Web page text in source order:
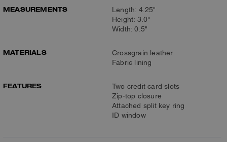
MEASUREMENTS
Length: 4.25"
Height: 3.0"
Width: 0.5"
MATERIALS
Crossgrain leather
Fabric lining
FEATURES
Two credit card slots
Zip-top closure
Attached split key ring
ID window